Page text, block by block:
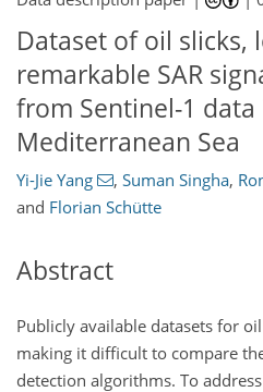
Dataset of oil slicks,
remarkable SAR
from Sentinel-1 data
Mediterranean Sea
Yi-Jie Yang , Suman Singha,
and Florian Schütte
Abstract
Publicly available datasets for
making it difficult to compare
detection algorithms. To